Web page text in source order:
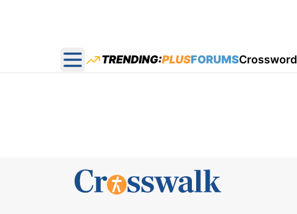
Open main menu
TRENDING:PLUSFORUMSCrossword